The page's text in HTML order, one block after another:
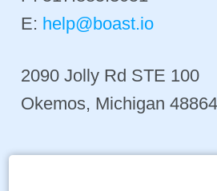
E: help@boast.io
2090 Jolly Rd STE 100
Okemos, Michigan 48864